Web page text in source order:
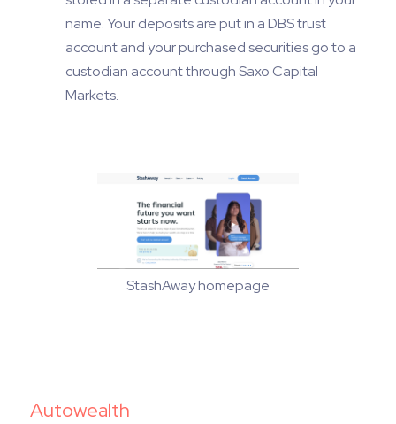
name. Your deposits are put in a DBS trust
account and your purchased securities go to a
custodian account through Saxo Capital
Markets.
StashAway homepage
Autowealth